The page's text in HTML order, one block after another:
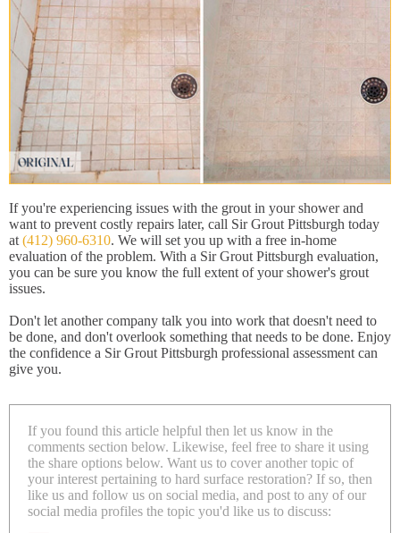
If you're experiencing issues with the grout in your shower and
want to prevent costly repairs later, call Sir Grout Pittsburgh today
at(412) 960-6310. We will set you up with a free in-home
evaluation of the problem. With a Sir Grout Pittsburgh evaluation,
you can be sure you know the full extent of your shower's grout
issues.
Don't let another company talk you into work that doesn't need to
be done, and don't overlook something that needs to be done. Enjoy
the confidence a Sir Grout Pittsburgh professional assessment can
give you.
If you found this article helpful then let us know in the
comments section below. Likewise, feel free to share it using
the share options below. Want us to cover another topic of
your interest pertaining to hard surface restoration? If so, then
like us and follow us on social media, and post to any of our
social media profiles the topic you'd like us to discuss: